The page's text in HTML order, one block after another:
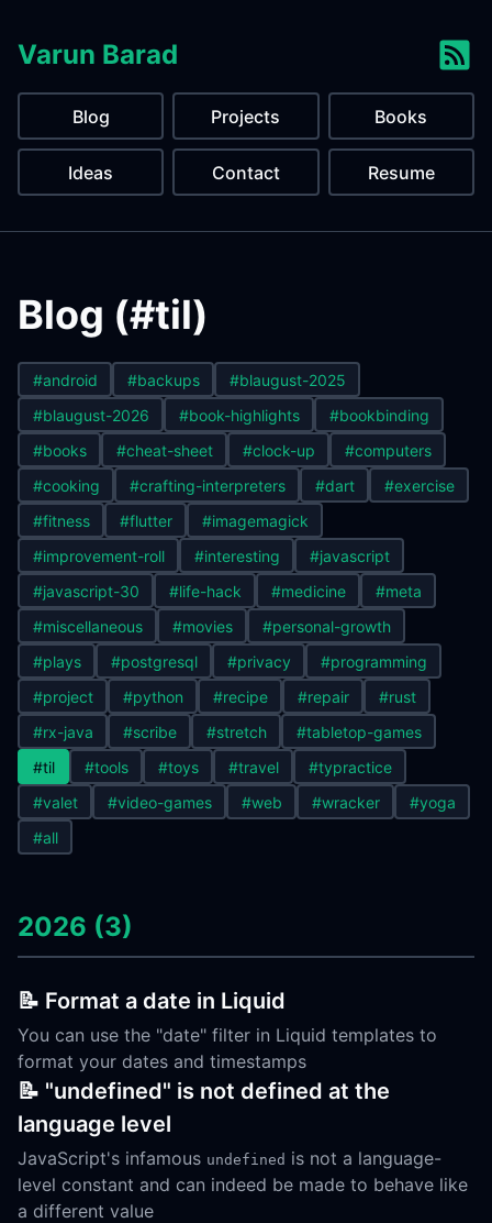
Varun Barad
Blog Projects Books
Ideas Contact Resume
Blog (#til)
#android #backups
#blaugust-2025
#blaugust-2026
#book-highlights
#bookbinding
#books
#cheat-sheet #clock-up
#computers
#cooking
#crafting-interpreters #dart
#exercise
#fitness
#flutter
#imagemagick
#improvement-roll
#interesting
#javascript
#javascript-30
#life-hack #medicine
#meta
#miscellaneous
#movies
#personal-growth
#plays
#postgresql #privacy
#programming
#project
#python #recipe #repair
#rust
#rx-java
#scribe #stretch
#tabletop-games
#til
#tools #toys #travel
#typractice
#valet
#video-games #web #wracker
#yoga
#all
2026 (3)
📝 Format a date in Liquid
You can use the "date" filter in Liquid templates to
format your dates and timestamps
📝 "undefined" is not defined at the
language level
JavaScript's infamous undefined is not a language-
level constant and can indeed be made to behave like
a different value